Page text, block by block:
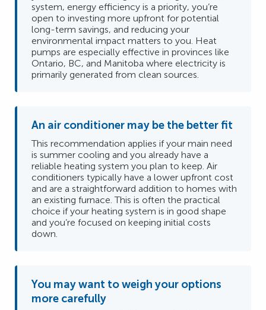
system, energy efficiency is a priority, you’re
open to investing more upfront for potential
long-term savings, and reducing your
environmental impact matters to you. Heat
pumps are especially effective in provinces like
Ontario, BC, and Manitoba where electricity is
primarily generated from clean sources.
An air conditioner may be the better fit
This recommendation applies if your main need
is summer cooling and you already have a
reliable heating system you plan to keep. Air
conditioners typically have a lower upfront cost
and are a straightforward addition to homes with
an existing furnace. This is often the practical
choice if your heating system is in good shape
and you’re focused on keeping initial costs
down.
You may want to weigh your options
more carefully